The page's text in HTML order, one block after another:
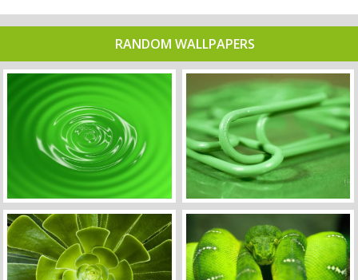
RANDOM WALLPAPERS